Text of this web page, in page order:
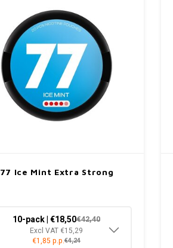
77 Ice Mint Extra Strong
10-pack | €18,50€42,40
Excl VAT €15,29
€1,85 p.p.€4,24